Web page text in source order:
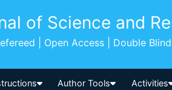
of Science and
| Open Access | Double
Author Tools Activities